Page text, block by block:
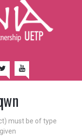
must be of type